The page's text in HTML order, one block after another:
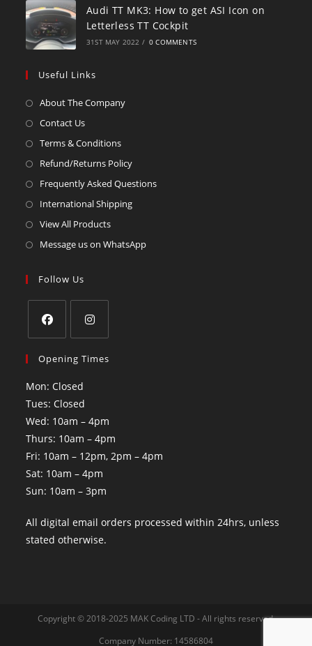
Audi TT MK3: How to get ASI Icon on
Letterless TT Cockpit
31ST MAY 2022 / 0 COMMENTS
Useful Links
About The Company
Contact Us
Terms & Conditions
Refund/Returns Policy
Frequently Asked Questions
International Shipping
View All Products
Message us on WhatsApp
Follow Us
Opening Times
Mon: Closed
Tues: Closed
Wed: 10am – 4pm
Thurs: 10am – 4pm
Fri: 10am – 12pm, 2pm – 4pm
Sat: 10am – 4pm
Sun: 10am – 3pm
All digital email orders processed within 24hrs, unless
stated otherwise.
Copyright © 2018-2025 MAK Coding LTD - All rights reserved.
Company Number: 14586804